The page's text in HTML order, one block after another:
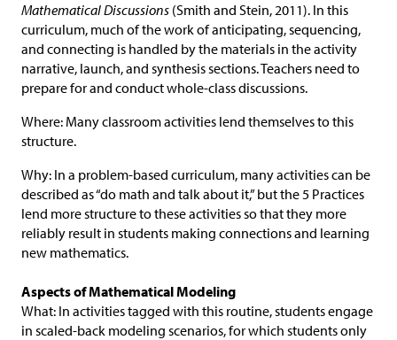
Mathematical Discussions (Smith and Stein, 2011). In this
curriculum, much of the work of anticipating, sequencing,
and connecting is handled by the materials in the activity
narrative, launch, and synthesis sections. Teachers need to
prepare for and conduct whole-class discussions.
Where: Many classroom activities lend themselves to this
structure.
Why: In a problem-based curriculum, many activities can be
described as “do math and talk about it,” but the 5 Practices
lend more structure to these activities so that they more
reliably result in students making connections and learning
new mathematics.
Aspects of Mathematical Modeling
What: In activities tagged with this routine, students engage
in scaled-back modeling scenarios, for which students only